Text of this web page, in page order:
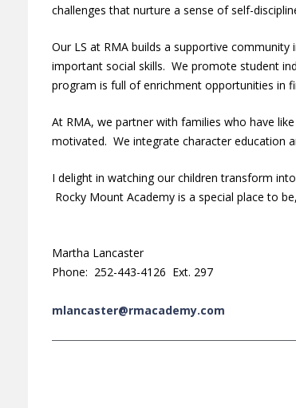
challenges that nurture a sense of self-
Our LS at RMA builds a supportive
important social skills. We promote student
program is full of enrichment opportunities in
At RMA, we partner with families who have
motivated. We integrate character education
I delight in watching our children transform
Rocky Mount Academy is a special place to
Martha Lancaster
Phone: 252-443-4126 Ext. 297
mlancaster@rmacademy.com